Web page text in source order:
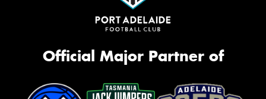
Official Major Partner of